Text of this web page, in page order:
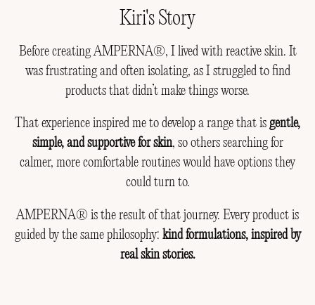
Kiri's Story
Before creating AMPERNA®, I lived with reactive skin. It
was frustrating and often isolating, as I struggled to find
products that didn’t make things worse.
That experience inspired me to develop a range that is gentle,
simple, and supportive for skin, so others searching for
calmer, more comfortable routines would have options they
could turn to.
AMPERNA® is the result of that journey. Every product is
guided by the same philosophy: kind formulations, inspired by
real skin stories.